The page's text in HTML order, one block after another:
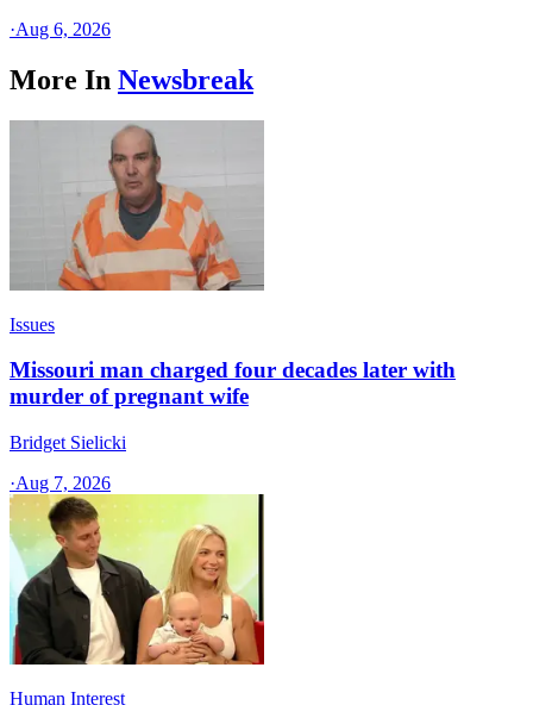
·Aug 6, 2026
More In Newsbreak
Issues
Missouri man charged four decades later with
murder of pregnant wife
Bridget Sielicki
·Aug 7, 2026
Human Interest